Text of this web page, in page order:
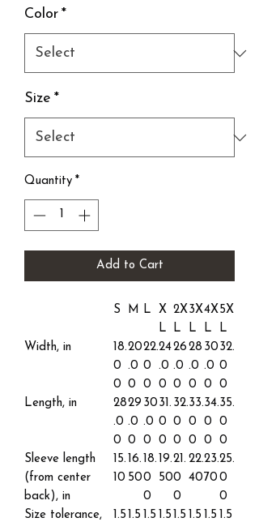
Color *
Size *
Quantity *
Add to Cart
S M L
X
L
2X
L
3X
L
4X
L
5X
L
Width, in
18.
0
0
20
.0
0
22.
0
0
24
.0
0
26
.0
0
28
.0
0
30
.0
0
32.
0
0
Length, in
28
.0
0
29
.0
0
30
.0
0
31.
0
0
32.
0
0
33.
0
0
34.
0
0
35.
0
0
Sleeve length
(from center
back), in
15.
10
16.
50
18.
0
0
19.
50
21.
0
0
22.
40
23.
70
25.
0
0
Size tolerance,
1.5 1.5 1.5 1.5 1.5 1.5 1.5 1.5